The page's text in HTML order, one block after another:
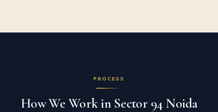
PROCESS
How We Work in Sector 94 Noida